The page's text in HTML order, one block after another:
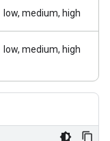
low, medium, high
low, medium, high